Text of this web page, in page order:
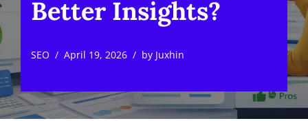
Better Insights?
SEO April 19, 2026 by Juxhin